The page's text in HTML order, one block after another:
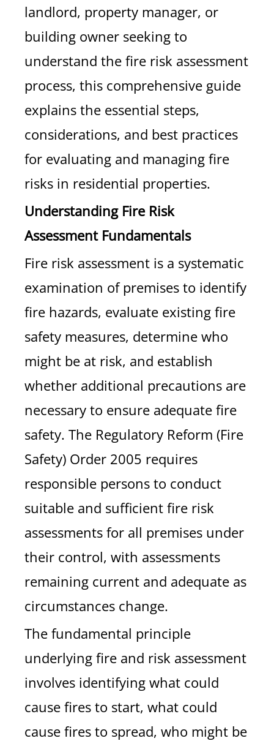
landlord, property manager, or
building owner seeking to
understand the fire risk assessment
process, this comprehensive guide
explains the essential steps,
considerations, and best practices
for evaluating and managing fire
risks in residential properties.
Understanding Fire Risk
Assessment Fundamentals
Fire risk assessment is a systematic
examination of premises to identify
fire hazards, evaluate existing fire
safety measures, determine who
might be at risk, and establish
whether additional precautions are
necessary to ensure adequate fire
safety. The Regulatory Reform (Fire
Safety) Order 2005 requires
responsible persons to conduct
suitable and sufficient fire risk
assessments for all premises under
their control, with assessments
remaining current and adequate as
circumstances change.
The fundamental principle
underlying fire and risk assessment
involves identifying what could
cause fires to start, what could
cause fires to spread, who might be